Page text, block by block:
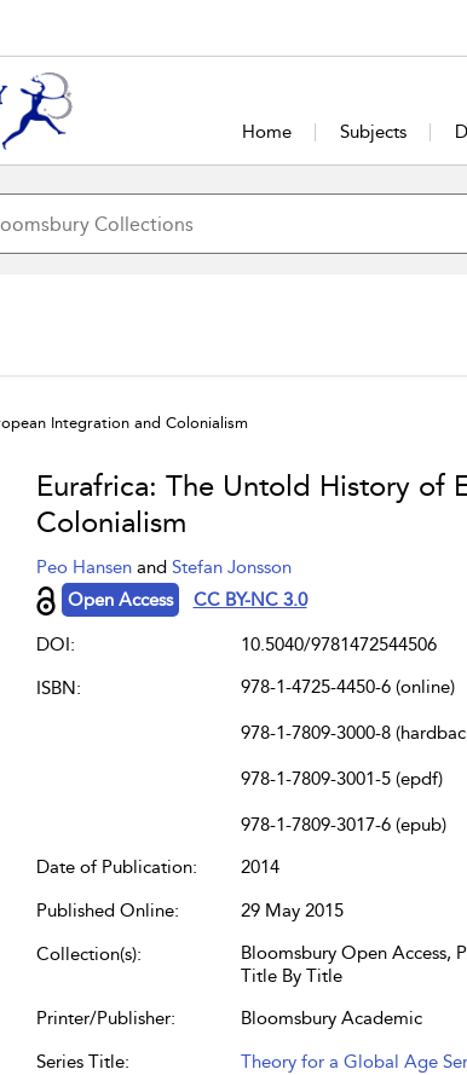
Home Subjects
Integration and Colonialism
Eurafrica: The Untold History of
Colonialism
Peo Hansen and Stefan Jonsson
Open Access
CC BY-NC 3.0
DOI:
10.5040/9781472544506
ISBN:
978-1-4725-4450-6 (online)
978-1-7809-3000-8
978-1-7809-3001-5 (epdf)
978-1-7809-3017-6 (epub)
Date of Publication:
2014
Published Online:
29 May 2015
Collection(s):
Bloomsbury Open Access,
Title By Title
Printer/Publisher:
Bloomsbury Academic
Series Title:
Theory for a Global Age